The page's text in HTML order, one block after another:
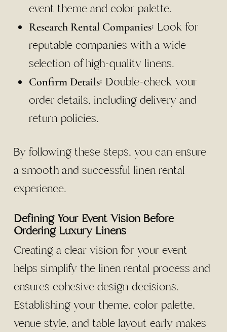
event theme and color palette.
Research Rental Companies: Look for
reputable companies with a wide
selection of high-quality linens.
Confirm Details: Double-check your
order details, including delivery and
return policies.
By following these steps, you can ensure
a smooth and successful linen rental
experience.
Defining Your Event Vision Before
Ordering Luxury Linens
Creating a clear vision for your event
helps simplify the linen rental process and
ensures cohesive design decisions.
Establishing your theme, color palette,
venue style, and table layout early makes